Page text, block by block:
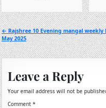
Post
navigation
← Rajshree 10 Evening mangal
May 2025
Leave a Reply
Your email address will not be
Comment *